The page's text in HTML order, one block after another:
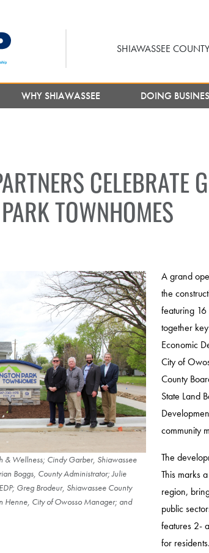
SHIAWASSEE
WHY SHIAWASSEE DOING
CELEBRATE
TOWNHOMES
& Wellness; Cindy Garber, Shiawassee
Boggs, County Administrator; Julie
Greg Brodeur, Shiawassee County
Henne, City of Owosso Manager; and
A grand
the
featuring
together
Economic
City of
County
State Land
community
The
This marks
region,
public
features 2-
for